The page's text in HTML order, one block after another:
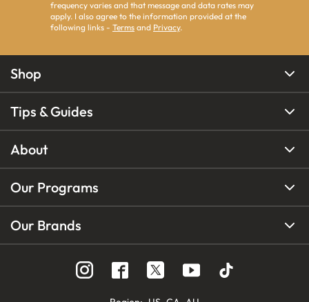
frequency varies and that message and data rates may
apply. I also agree to the information provided at the
following links - Terms and Privacy.
Shop
Tips & Guides
About
Our Programs
Our Brands